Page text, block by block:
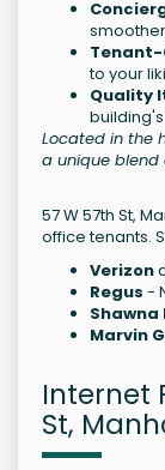
Tenant-
to your
Quality
Located in the
a unique blend
57 W 57th St,
office tenants.
Verizon
Regus -
Shawna
Marvin
Internet
St,